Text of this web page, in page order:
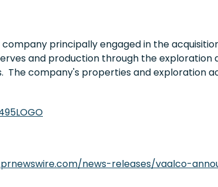
company principally engaged in the
and production through the exploration
company's properties and exploration
news-releases/vaalco-